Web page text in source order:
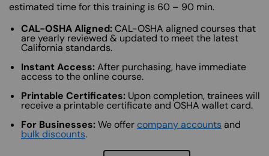
estimated time for this training is 60 – 90 min.
CAL-OSHA Aligned:CAL-OSHA aligned courses that
are yearly reviewed & updated to meet the latest
California standards.
Instant Access:After purchasing, have immediate
access to the online course.
Printable Certificates: Upon completion, trainees will
receive a printable certificate and OSHA wallet card.
For Businesses:We offer company accounts and
bulk discounts.